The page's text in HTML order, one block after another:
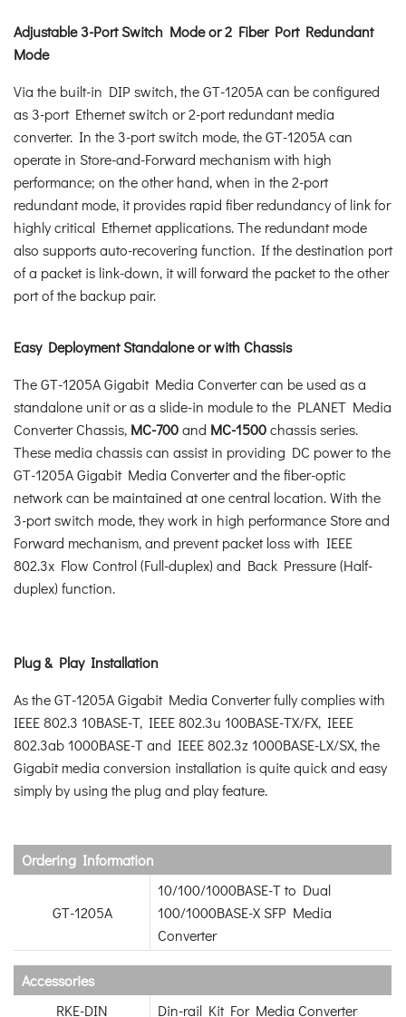
Adjustable 3-Port Switch Mode or 2 Fiber Port Redundant
Mode
Via the built-in DIP switch, the GT-1205A can be configured
as 3-port Ethernet switch or 2-port redundant media
converter. In the 3-port switch mode, the GT-1205A can
operate in Store-and-Forward mechanism with high
performance; on the other hand, when in the 2-port
redundant mode, it provides rapid fiber redundancy of link for
highly critical Ethernet applications. The redundant mode
also supports auto-recovering function. If the destination port
of a packet is link-down, it will forward the packet to the other
port of the backup pair.
Easy Deployment Standalone or with Chassis
The GT-1205A Gigabit Media Converter can be used as a
standalone unit or as a slide-in module to the PLANET Media
Converter Chassis, MC-700and MC-1500chassis series.
These media chassis can assist in providing DC power to the
GT-1205A Gigabit Media Converter and the fiber-optic
network can be maintained at one central location. With the
3-port switch mode, they work in high performance Store and
Forward mechanism, and prevent packet loss with IEEE
802.3x Flow Control (Full-duplex) and Back Pressure (Half-
duplex) function.
Plug & Play Installation
As the GT-1205A Gigabit Media Converter fully complies with
IEEE 802.3 10BASE-T, IEEE 802.3u 100BASE-TX/FX, IEEE
802.3ab 1000BASE-T and IEEE 802.3z 1000BASE-LX/SX, the
Gigabit media conversion installation is quite quick and easy
simply by using the plug and play feature.
Ordering Information
GT-1205A
10/100/1000BASE-T to Dual
100/1000BASE-X SFP Media
Converter
Accessories
RKE-DIN
Din-rail Kit For Media Converter